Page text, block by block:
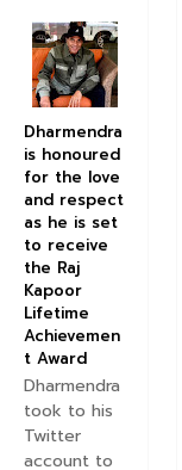
Dharmendra
is honoured
for the love
and respect
as he is set
to receive
the Raj
Kapoor
Lifetime
Achievemen
t Award
Dharmendra
took to his
Twitter
account to